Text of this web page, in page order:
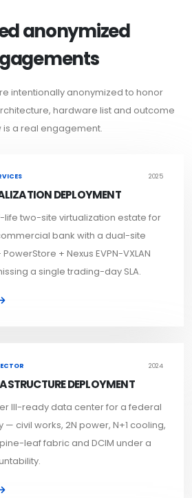
anonymized
intentionally anonymized to honor
hardware list and outcome
is a real engagement.
2025
DEPLOYMENT
two-site virtualization estate for
bank with a dual-site
+ Nexus EVPN-VXLAN
a single trading-day SLA.
2024
DEPLOYMENT
III-ready data center for a federal
civil works, 2N power, N+1 cooling,
leaf fabric and DCIM under a